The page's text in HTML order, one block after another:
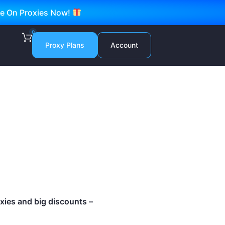
On Proxies Now!
0
Proxy Plans Account
and big discounts –